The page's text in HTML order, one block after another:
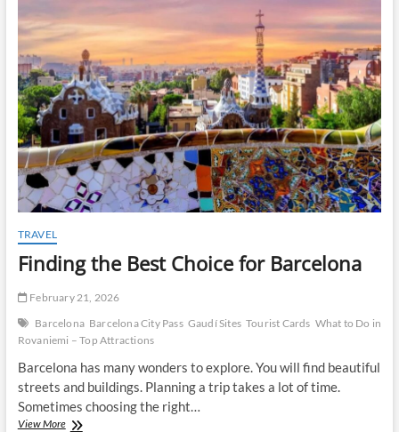
t
o
n
TRAVEL
Finding the Best Choice for Barcelona
February 21, 2026
Barcelona Barcelona City Pass Gaudí Sites Tourist Cards What to Do in
Rovaniemi – Top Attractions
Barcelona has many wonders to explore. You will find beautiful
streets and buildings. Planning a trip takes a lot of time.
Sometimes choosing the right…
View MoreFinding